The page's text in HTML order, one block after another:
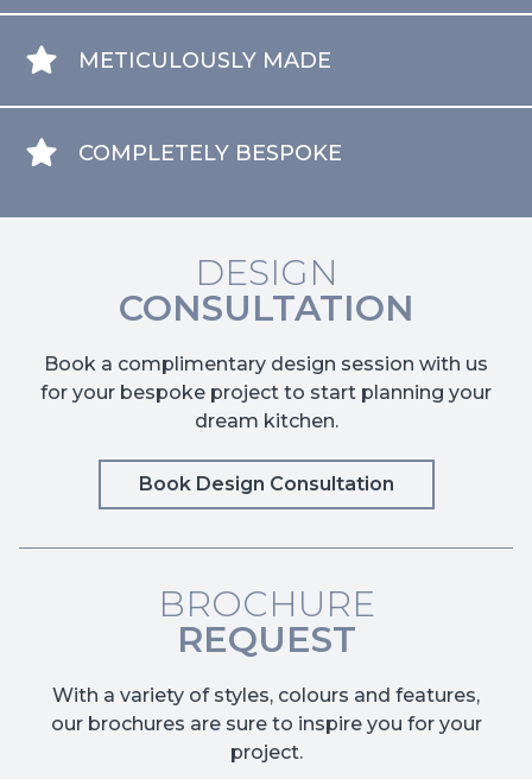
METICULOUSLY MADE
COMPLETELY BESPOKE
DESIGN
CONSULTATION
Book a complimentary design session with us
for your bespoke project to start planning your
dream kitchen.
Book Design Consultation
BROCHURE
REQUEST
With a variety of styles, colours and features,
our brochures are sure to inspire you for your
project.